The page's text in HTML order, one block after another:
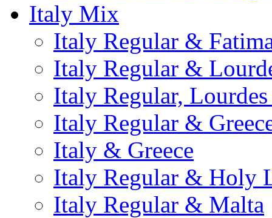
Italy Mix
Italy Regular &
Italy Regular &
Italy Regular,
Italy Regular &
Italy & Greece
Italy Regular & Holy
Italy Regular & Malta